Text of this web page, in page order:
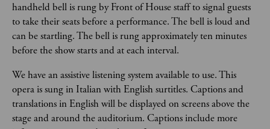
handheld bell is rung by Front of House staff to signal guests
to take their seats before a performance. The bell is loud and
can be startling. The bell is rung approximately ten minutes
before the show starts and at each interval.
We have an assistive listening system available to use. This
opera is sung in Italian with English surtitles. Captions and
translations in English will be displayed on screens above the
stage and around the auditorium. Captions include more